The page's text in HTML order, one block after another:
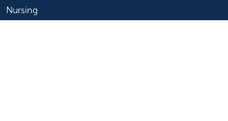
Nursing